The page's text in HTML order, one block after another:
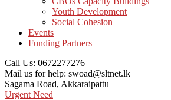
Youth Development
Social Cohesion
Events
Funding Partners
Call Us: 0672277276
Mail us for help: swoad@sltnet.lk
Sagama Road, Akkaraipattu
Urgent Need